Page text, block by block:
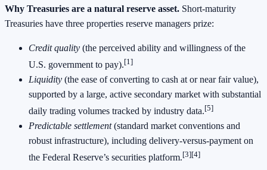
Why Treasuries are a natural reserve asset. Short‑maturity
Treasuries have three properties reserve managers prize:
Credit quality (the perceived ability and willingness of the
U.S. government to pay).[1]
Liquidity (the ease of converting to cash at or near fair value),
supported by a large, active secondary market with substantial
daily trading volumes tracked by industry data.[5]
Predictable settlement(standard market conventions and
robust infrastructure), including delivery‑versus‑payment on
the Federal Reserve’s securities platform.[3][4]